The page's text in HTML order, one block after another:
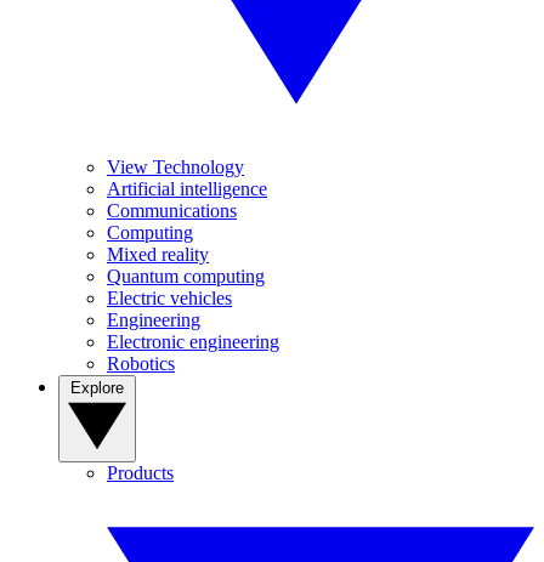
View Technology
Artificial intelligence
Communications
Computing
Mixed reality
Quantum computing
Electric vehicles
Engineering
Electronic engineering
Robotics
Products